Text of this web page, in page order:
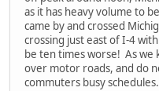
as it has heavy volume to
came by and crossed
crossing just east of I-4
be ten times worse! As we
over motor roads, and do
commuters busy schedules.